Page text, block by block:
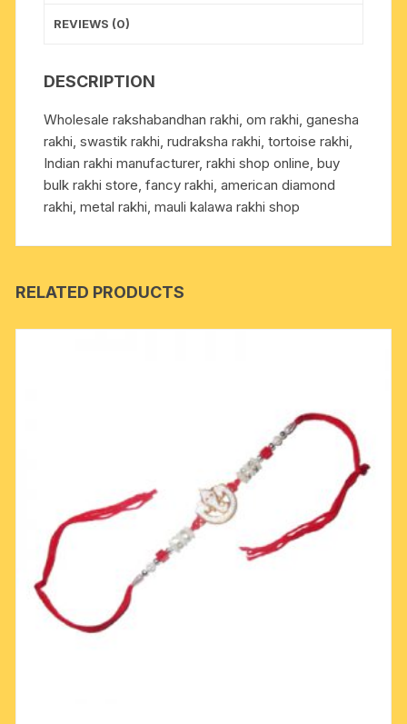
quantity
REVIEWS (0)
DESCRIPTION
Wholesale rakshabandhan rakhi, om rakhi, ganesha
rakhi, swastik rakhi, rudraksha rakhi, tortoise rakhi,
Indian rakhi manufacturer, rakhi shop online, buy
bulk rakhi store, fancy rakhi, american diamond
rakhi, metal rakhi, mauli kalawa rakhi shop
RELATED PRODUCTS